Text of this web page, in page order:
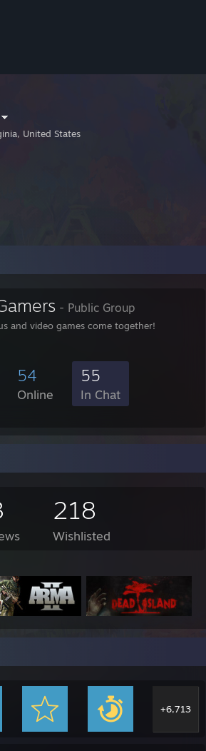
United States
- Public Group
and video games come together!
54
Online
55
In Chat
218
Wishlisted
+6,713